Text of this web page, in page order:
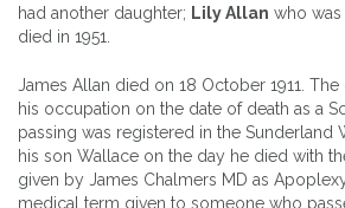
had another daughter; Lily Allan who was
died in 1951.
James Allan died on 18 October 1911.
his occupation on the date of death as a
passing was registered in the Sunderland
his son Wallace on the day he died with
given by James Chalmers MD as
medical term given to someone who